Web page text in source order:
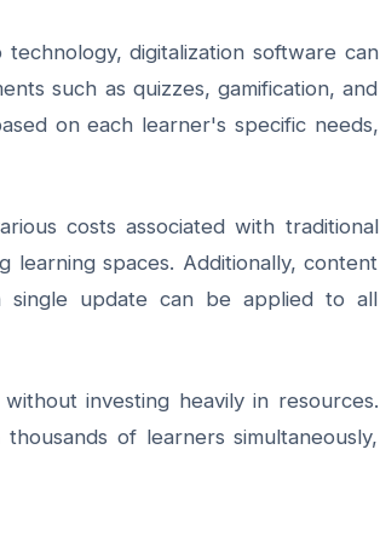
technology,digitalization software can
such as quizzes, gamification, and
on each learner's specific needs,
costs associated with traditional
learning spaces. Additionally, content
single update can be applied to all
investing heavily in resources.
of learners simultaneously,